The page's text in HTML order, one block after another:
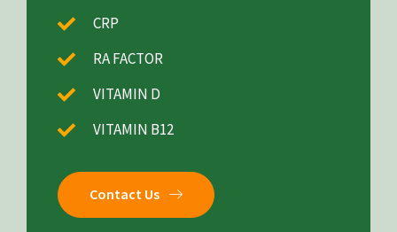
CRP
RA FACTOR
VITAMIN D
VITAMIN B12
Contact Us